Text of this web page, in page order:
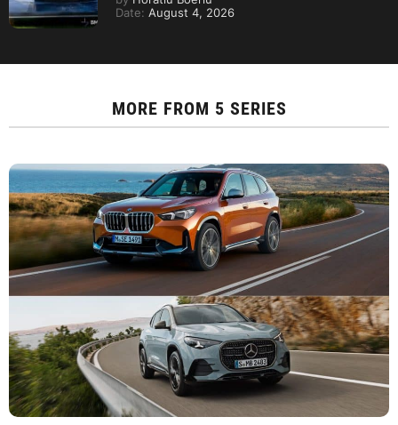
Date: August 4, 2026
MORE FROM 5 SERIES